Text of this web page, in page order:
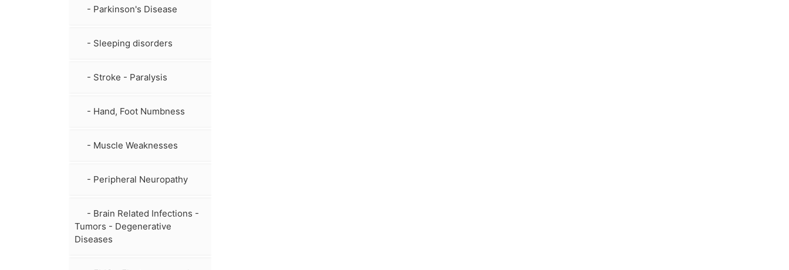
- Parkinson's Disease
- Sleeping disorders
- Stroke - Paralysis
- Hand, Foot Numbness
- Muscle Weaknesses
- Peripheral Neuropathy
- Brain Related Infections -
Tumors - Degenerative
Diseases